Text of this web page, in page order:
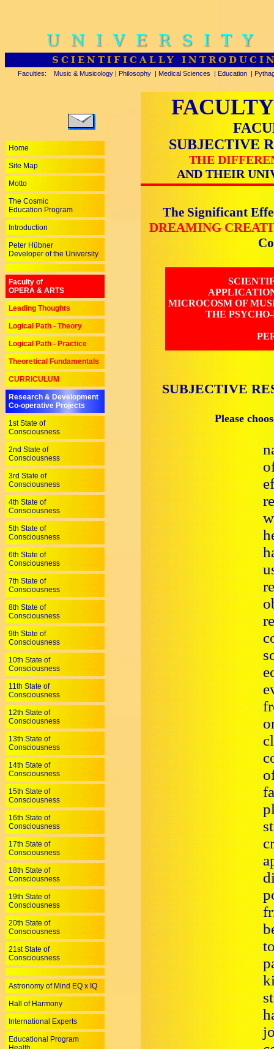
UNIVERSITY
SCIENTIFICALLY
Faculties: Music & Musicology | Philosophy | Medical Sciences | Education |
Home
Site Map
Motto
The Cosmic
Education Program
Introduction
Peter Hübner
Developer of the University
Faculty of
OPERA & ARTS
Leading Thoughts
Logical Path - Theory
Logical Path - Practice
Theoretical Fundamentals
CURRICULUM
Research & Development
Co-operative Projects
1st State of
Consciousness
2nd State of
Consciousness
3rd State of
Consciousness
4th State of
Consciousness
5th State of
Consciousness
6th State of
Consciousness
7th State of
Consciousness
8th State of
Consciousness
9th State of
Consciousness
10th State of
Consciousness
11th State of
Consciousness
12th State of
Consciousness
13th State of
Consciousness
14th State of
Consciousness
15th State of
Consciousness
16th State of
Consciousness
17th State of
Consciousness
18th State of
Consciousness
19th State of
Consciousness
20th State of
Consciousness
21st State of
Consciousness
Astronomy of Mind EQ x IQ
Hall of Harmony
International Experts
Educational Program
SUBJECTIVE
THE
AND THEIR
The Significant
DREAMING
MICROCOSM OF
THE
SUBJECTIVE
Please